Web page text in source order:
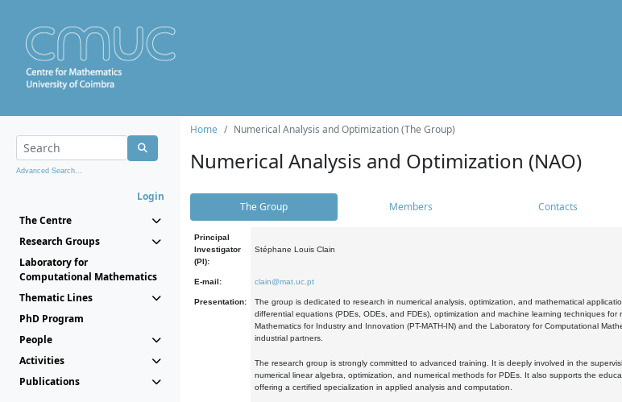
Advanced Search...
Login
The Centre
Research Groups
Laboratory for
Computational Mathematics
Thematic Lines
PhD Program
People
Activities
Publications
Home Numerical Analysis and Optimization (The Group)
Numerical Analysis and Optimization (NAO)
The Group Members Contacts
Principal
Investigator
(PI):
Stéphane Louis Clain
E-mail: clain@mat.uc.pt
Presentation:
The group is dedicated to research in numerical analysis, optimization, and mathematical
differential equations (PDEs, ODEs, and FDEs), optimization and machine learning techniques
Mathematics for Industry and Innovation (PT-MATH-IN) and the Laboratory for Computational
industrial partners.
The research group is strongly committed to advanced training. It is deeply involved in the
numerical linear algebra, optimization, and numerical methods for PDEs. It also supports the
offering a certified specialization in applied analysis and computation.